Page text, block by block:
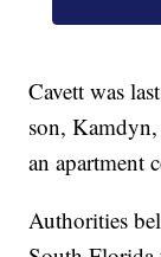
Cavett was
son,
an apartment
Authorities